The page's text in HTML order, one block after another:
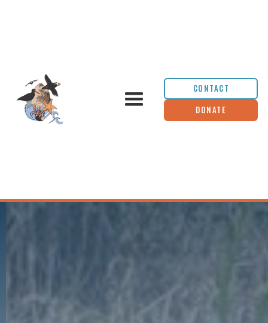
CONTACT
DONATE